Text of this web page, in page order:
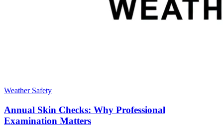
Weather Safety
Annual Skin Checks: Why Professional
Examination Matters